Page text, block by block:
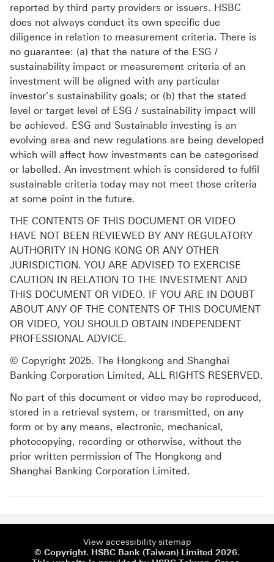
reported by third party providers or issuers. HSBC
does not always conduct its own specific due
diligence in relation to measurement criteria. There is
no guarantee: (a) that the nature of the ESG /
sustainability impact or measurement criteria of an
investment will be aligned with any particular
investor’s sustainability goals; or (b) that the stated
level or target level of ESG / sustainability impact will
be achieved. ESG and Sustainable investing is an
evolving area and new regulations are being developed
which will affect how investments can be categorised
or labelled. An investment which is considered to fulfil
sustainable criteria today may not meet those criteria
at some point in the future.
THE CONTENTS OF THIS DOCUMENT OR VIDEO
HAVE NOT BEEN REVIEWED BY ANY REGULATORY
AUTHORITY IN HONG KONG OR ANY OTHER
JURISDICTION. YOU ARE ADVISED TO EXERCISE
CAUTION IN RELATION TO THE INVESTMENT AND
THIS DOCUMENT OR VIDEO. IF YOU ARE IN DOUBT
ABOUT ANY OF THE CONTENTS OF THIS DOCUMENT
OR VIDEO, YOU SHOULD OBTAIN INDEPENDENT
PROFESSIONAL ADVICE.
© Copyright 2025. The Hongkong and Shanghai
Banking Corporation Limited, ALL RIGHTS RESERVED.
No part of this document or video may be reproduced,
stored in a retrieval system, or transmitted, on any
form or by any means, electronic, mechanical,
photocopying, recording or otherwise, without the
prior written permission of The Hongkong and
Shanghai Banking Corporation Limited.
View accessibility sitemap
© Copyright. HSBC Bank (Taiwan) Limited 2026.